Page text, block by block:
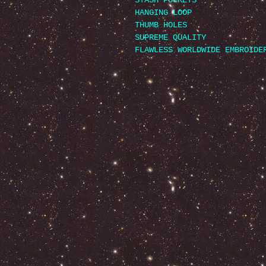
HANGING LOOP
THUMB HOLES
SUPREME QUALITY
FLAWLESS WORLDWIDE